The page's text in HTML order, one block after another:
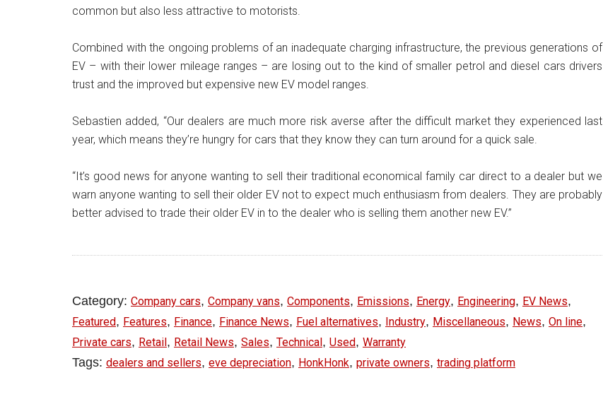
common but also less attractive to motorists.
Combined with the ongoing problems of an inadequate charging infrastructure, the previous generations of
EV – with their lower mileage ranges – are losing out to the kind of smaller petrol and diesel cars drivers
trust and the improved but expensive new EV model ranges.
Sebastien added, “Our dealers are much more risk averse after the difficult market they experienced last
year, which means they’re hungry for cars that they know they can turn around for a quick sale.
“It’s good news for anyone wanting to sell their traditional economical family car direct to a dealer but we
warn anyone wanting to sell their older EV not to expect much enthusiasm from dealers. They are probably
better advised to trade their older EV in to the dealer who is selling them another new EV.”
Category: Company cars, Company vans, Components, Emissions, Energy, Engineering, EV News,
Featured, Features, Finance, Finance News, Fuel alternatives, Industry, Miscellaneous, News, On line,
Private cars, Retail, Retail News, Sales, Technical, Used, Warranty
Tags: dealers and sellers, eve depreciation, HonkHonk, private owners, trading platform